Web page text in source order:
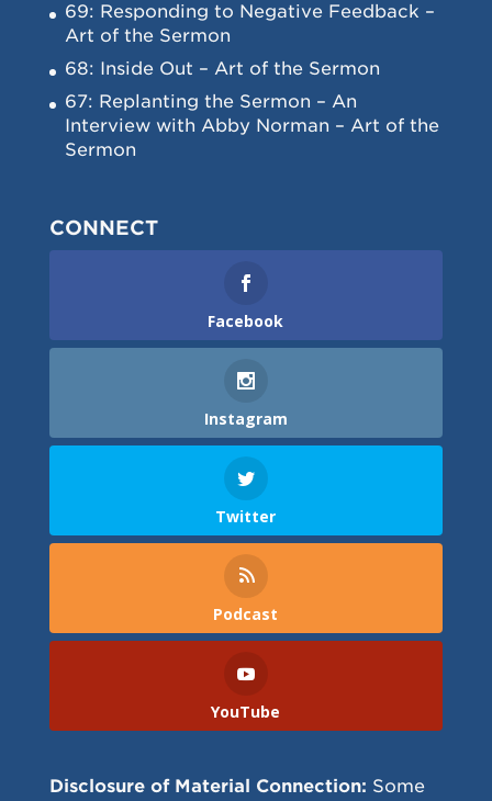
69: Responding to Negative Feedback –
Art of the Sermon
68: Inside Out – Art of the Sermon
67: Replanting the Sermon – An
Interview with Abby Norman – Art of the
Sermon
CONNECT
Facebook
Instagram
Twitter
Podcast
YouTube
Disclosure of Material Connection: Some